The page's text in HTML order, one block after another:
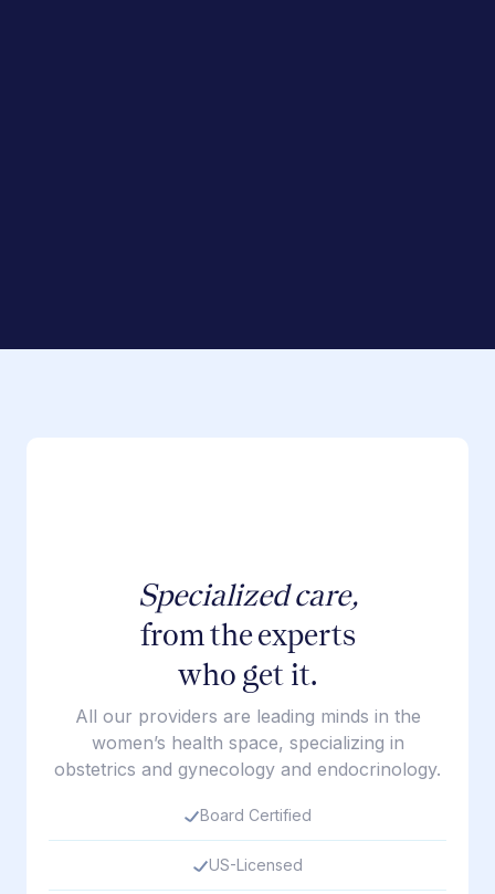
Specialized care,
from the experts
who get it.
All our providers are leading minds in the
women’s health space, specializing in
obstetrics and gynecology and endocrinology.
Board Certified
US-Licensed